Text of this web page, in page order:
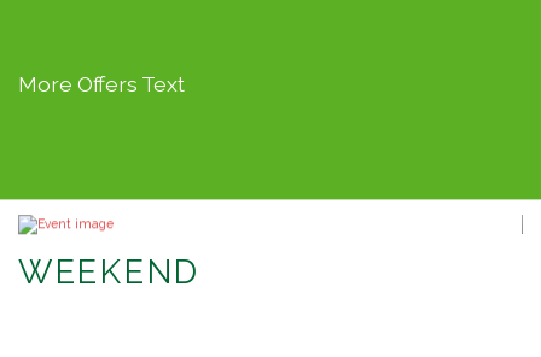
WEEKEND
More Offers Text